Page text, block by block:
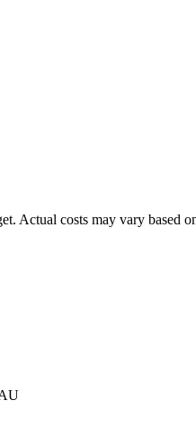
Actual costs may vary based